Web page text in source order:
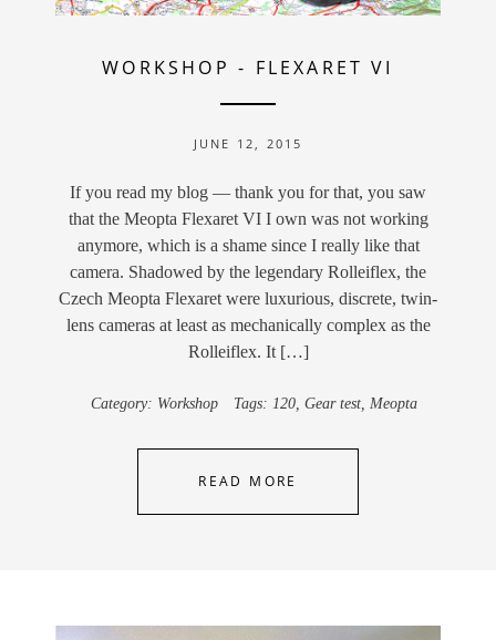
WORKSHOP - FLEXARET VI
JUNE 12, 2015
If you read my blog — thank you for that, you saw
that the Meopta Flexaret VI I own was not working
anymore, which is a shame since I really like that
camera. Shadowed by the legendary Rolleiflex, the
Czech Meopta Flexaret were luxurious, discrete, twin-
lens cameras at least as mechanically complex as the
Rolleiflex. It […]
Category: Workshop Tags: 120, Gear test, Meopta
READ MORE